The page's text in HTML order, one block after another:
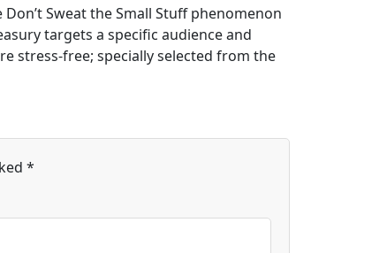
Don’t Sweat the Small Stuff phenomenon
targets a specific audience and
stress-free; specially selected from the
*